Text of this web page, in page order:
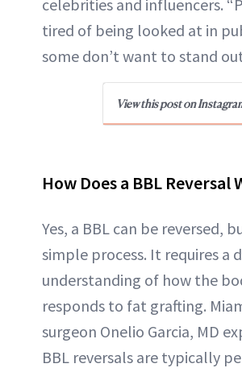
celebrities and influencers.
tired of being looked at in
some don’t want to stand
View this post on
How Does a BBL Reversal
Yes, a BBL can be reversed,
simple process. It requires a
understanding of how the
responds to fat grafting.
surgeon Onelio Garcia, MD
BBL reversals are typically